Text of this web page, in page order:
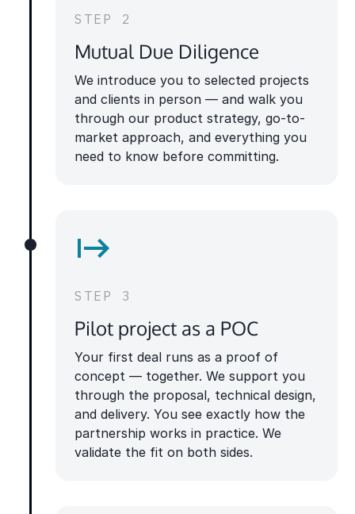
STEP 2
Mutual Due Diligence
We introduce you to selected projects
and clients in person — and walk you
through our product strategy, go-to-
market approach, and everything you
need to know before committing.
STEP 3
Pilot project as a POC
Your first deal runs as a proof of
concept — together. We support you
through the proposal, technical design,
and delivery. You see exactly how the
partnership works in practice. We
validate the fit on both sides.